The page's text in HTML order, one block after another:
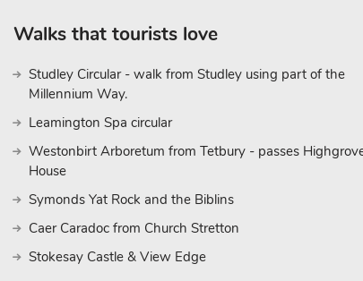
Walks that tourists love
Studley Circular - walk from Studley using part of the
Millennium Way.
Leamington Spa circular
Westonbirt Arboretum from Tetbury - passes
House
Symonds Yat Rock and the Biblins
Caer Caradoc from Church Stretton
Stokesay Castle & View Edge